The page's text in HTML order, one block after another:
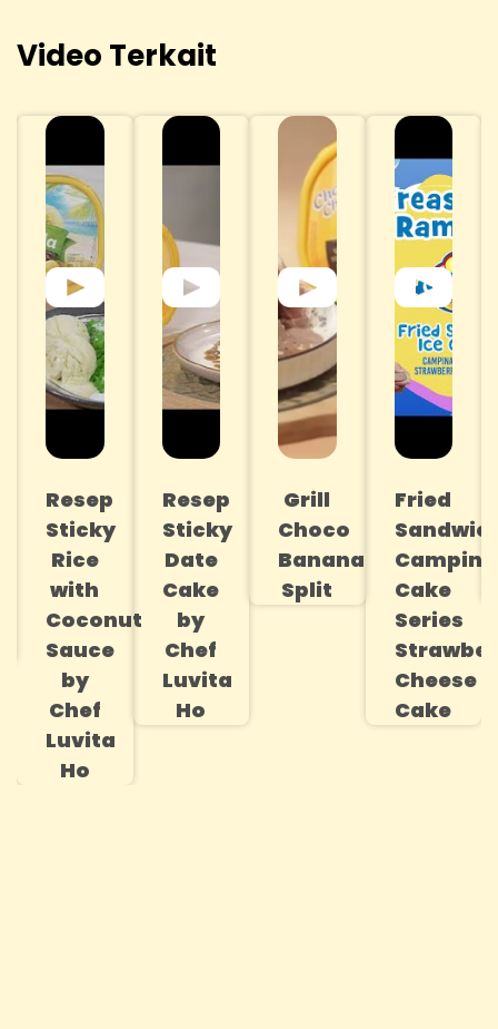
Video Terkait
Resep
Sticky
Rice
with
Coconut
Sauce
by
Chef
Luvita
Ho
Resep
Sticky
Date
Cake
by
Chef
Luvita
Ho
Grill
Choco
Banana
Split
Fried
Campina
Cake
Series
Cheese
Cake